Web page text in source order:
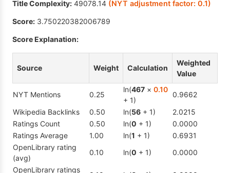
Title Complexity: 49078.14 (NYT adjustment factor: 0.1)
Score: 3.750220382006789
Score Explanation:
Source Weight Calculation
Weighted
Value
NYT Mentions 0.25
ln(467 × 0.10
+ 1)
0.9662
Wikipedia Backlinks
0.50 ln(56 + 1)
2.0215
Ratings Count
0.50 ln(0 + 1)
0.0000
Ratings Average
1.00 ln(1 + 1)
0.6931
OpenLibrary rating
(avg)
0.10 ln(0 + 1)
0.0000
OpenLibrary ratings